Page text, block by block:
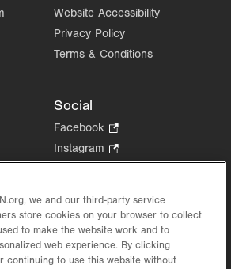
Website Accessibility
Privacy Policy
Terms & Conditions
Social
Facebook
Opens
in
tab.
Instagram
Opens
new
tab.
in
new
we and our third-party service
store cookies on your browser to collect
to make the website work and to
web experience. By clicking
continuing to use this website without